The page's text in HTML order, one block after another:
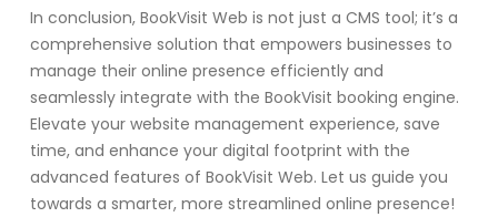
In conclusion, BookVisit Web is not just a CMS tool; it’s a
comprehensive solution that empowers businesses to
manage their online presence efficiently and
seamlessly integrate with the BookVisit booking engine.
Elevate your website management experience, save
time, and enhance your digital footprint with the
advanced features of BookVisit Web. Let us guide you
towards a smarter, more streamlined online presence!